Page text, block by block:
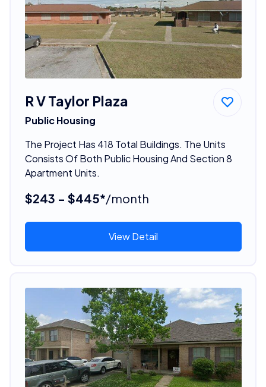
R V Taylor Plaza
Public Housing
The Project Has 418 Total Buildings. The Units
Consists Of Both Public Housing And Section 8
Apartment Units.
$243 - $445*/month
View Detail